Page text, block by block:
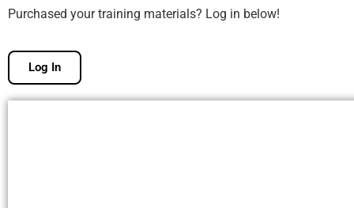
Purchased your training materials? Log in below!
Log In